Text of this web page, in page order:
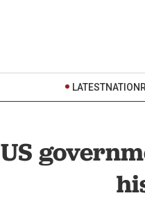
LATESTNATION
US